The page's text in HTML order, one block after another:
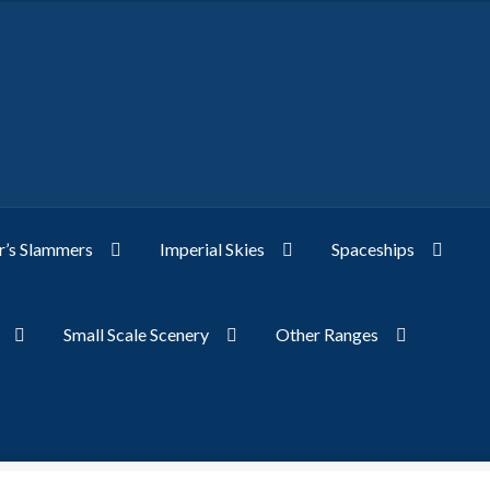
Slammers Imperial Skies Spaceships
Small Scale Scenery Other Ranges